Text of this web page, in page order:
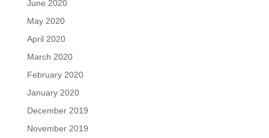
June 2020
May 2020
April 2020
March 2020
February 2020
January 2020
December 2019
November 2019